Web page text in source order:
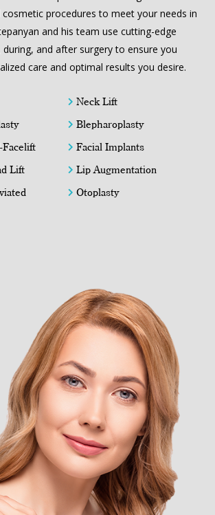
procedures to meet your needs in
and his team use cutting-edge
and after surgery to ensure you
care and optimal results you desire.
Facelift
Lift
Neck Lift
Blepharoplasty
Facial Implants
Lip Augmentation
Otoplasty